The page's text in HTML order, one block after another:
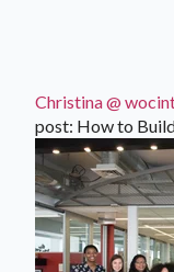
Christina @
post: How to